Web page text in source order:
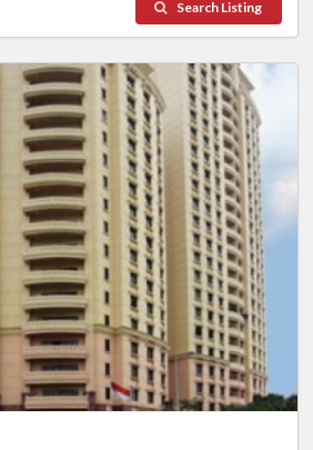
Search Listing